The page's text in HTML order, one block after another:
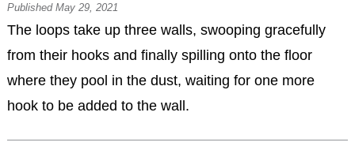
Published May 29, 2021
The loops take up three walls, swooping gracefully
from their hooks and finally spilling onto the floor
where they pool in the dust, waiting for one more
hook to be added to the wall.